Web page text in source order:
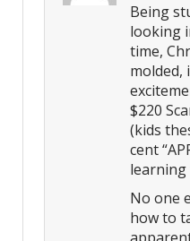
Being
looking
time,
molded,
$220
(kids
cent
learning
No one
how to